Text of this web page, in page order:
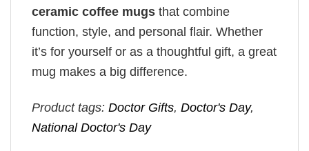
ceramic coffee mugs that combine
function, style, and personal flair. Whether
it’s for yourself or as a thoughtful gift, a great
mug makes a big difference.
Product tags: Doctor Gifts, Doctor's Day,
National Doctor's Day